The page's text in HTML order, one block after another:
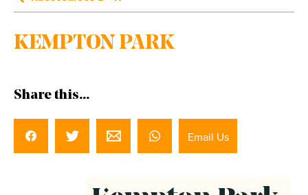
KEMPTON PARK
Share this...
Email Us